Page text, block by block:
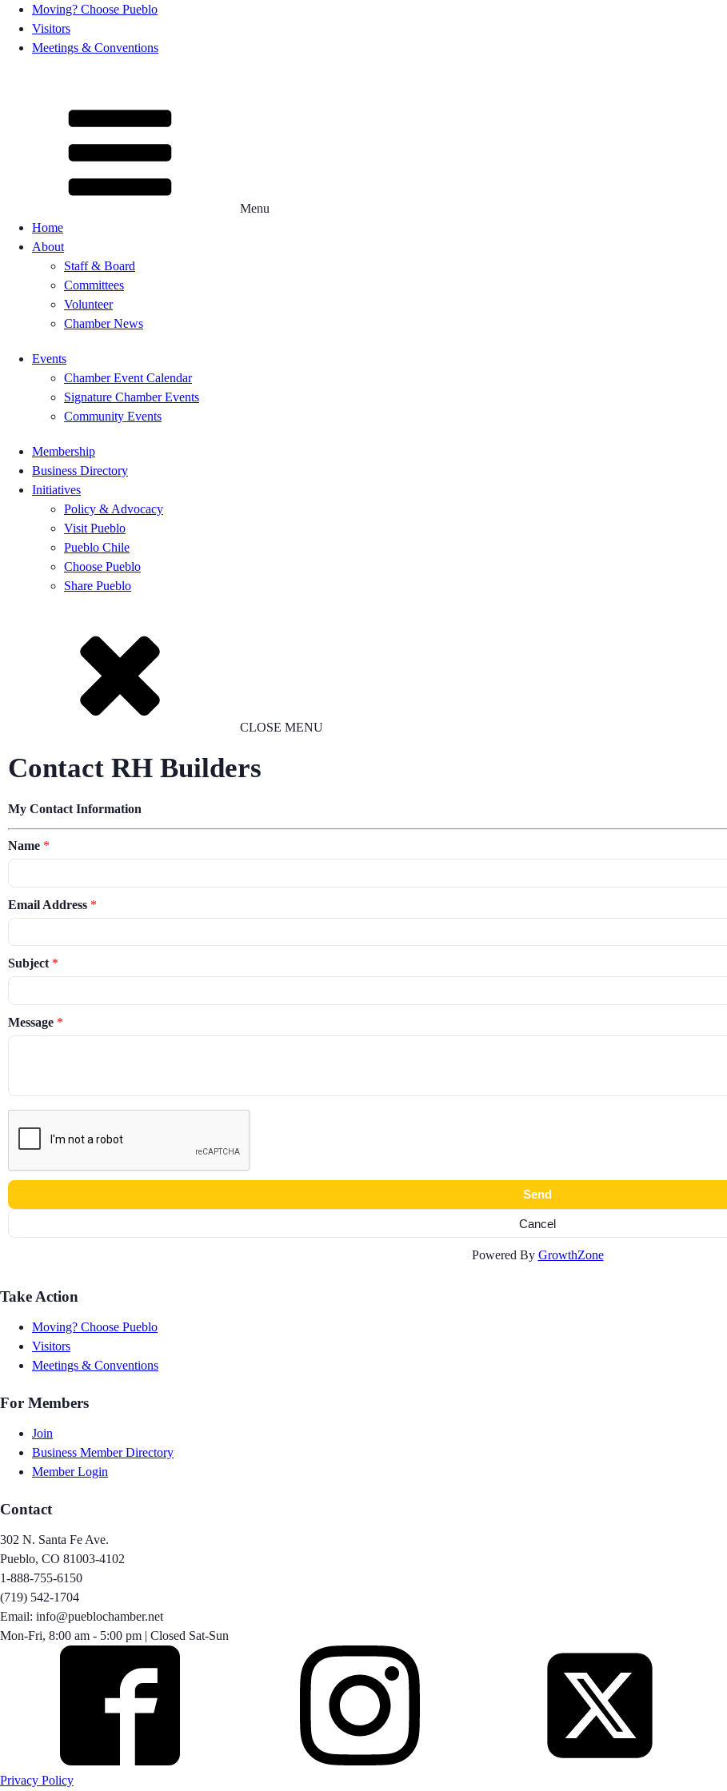
Moving? Choose Pueblo
Visitors
Meetings & Conventions
Menu
Home
About
Staff & Board
Committees
Volunteer
Chamber News
Events
Chamber Event Calendar
Signature Chamber Events
Community Events
Membership
Business Directory
Initiatives
Policy & Advocacy
Visit Pueblo
Pueblo Chile
Choose Pueblo
Share Pueblo
CLOSE MENU
Contact RH Builders
My Contact Information
Name *
Email Address *
Subject *
Message *
Powered By GrowthZone
Take Action
Moving? Choose Pueblo
Visitors
Meetings & Conventions
For Members
Join
Business Member Directory
Member Login
Contact
302 N. Santa Fe Ave.
Pueblo, CO 81003-4102
1-888-755-6150
(719) 542-1704
Email: info@pueblochamber.net
Mon-Fri, 8:00 am - 5:00 pm | Closed Sat-Sun
Privacy Policy